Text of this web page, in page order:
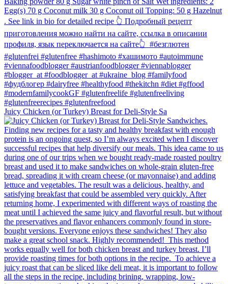
Juicy Chicken (or Turkey) Breast for Deli-Style Sa